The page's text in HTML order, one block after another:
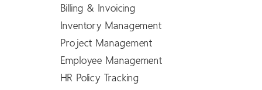
Billing & Invoicing
Inventory Management
Project Management
Employee Management
HR Policy Tracking